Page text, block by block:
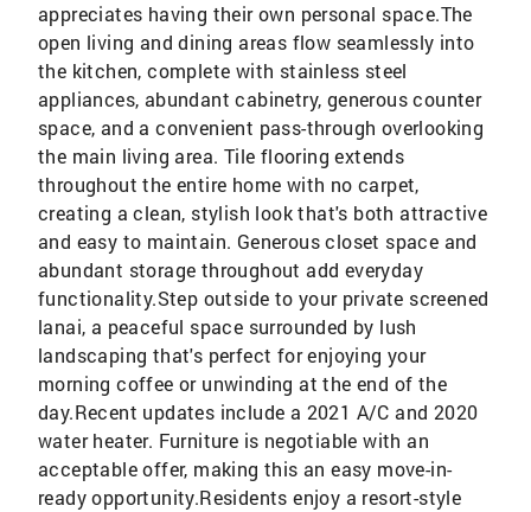
appreciates having their own personal space.The
open living and dining areas flow seamlessly into
the kitchen, complete with stainless steel
appliances, abundant cabinetry, generous counter
space, and a convenient pass-through overlooking
the main living area. Tile flooring extends
throughout the entire home with no carpet,
creating a clean, stylish look that's both attractive
and easy to maintain. Generous closet space and
abundant storage throughout add everyday
functionality.Step outside to your private screened
lanai, a peaceful space surrounded by lush
landscaping that's perfect for enjoying your
morning coffee or unwinding at the end of the
day.Recent updates include a 2021 A/C and 2020
water heater. Furniture is negotiable with an
acceptable offer, making this an easy move-in-
ready opportunity.Residents enjoy a resort-style